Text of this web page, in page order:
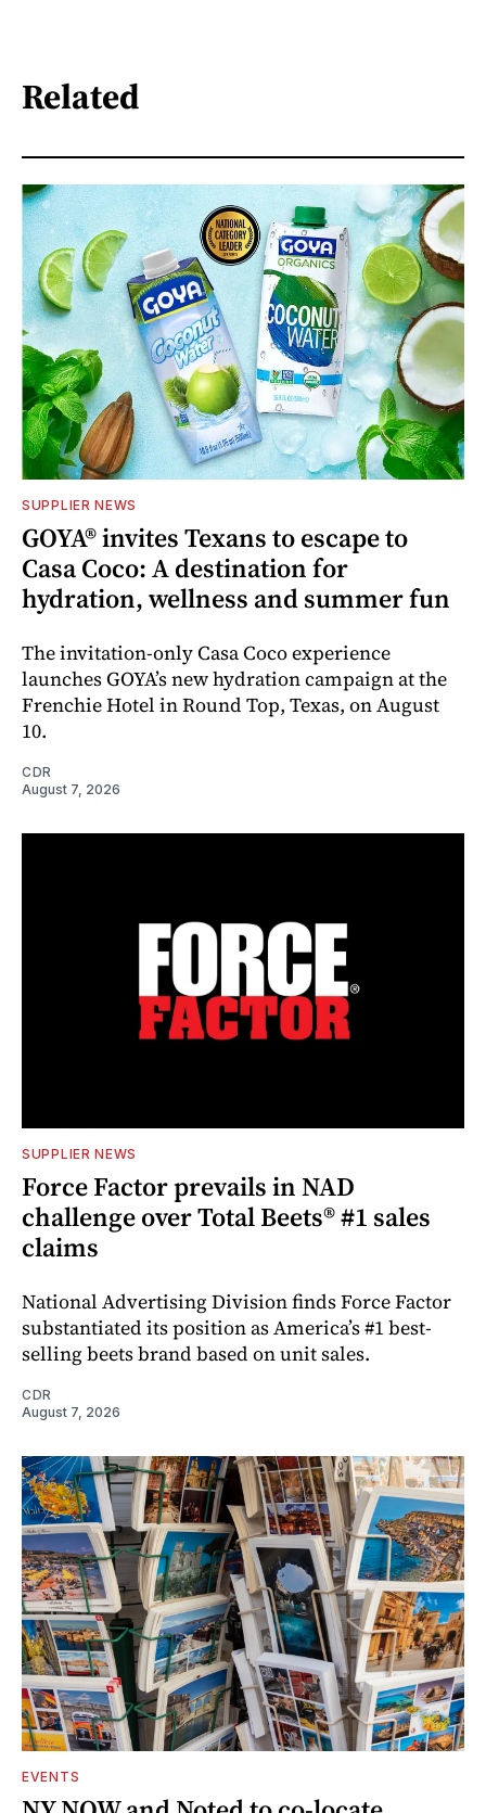
Related
SUPPLIER NEWS
GOYA® invites Texans to escape to
Casa Coco: A destination for
hydration, wellness and summer fun
The invitation-only Casa Coco experience
launches GOYA’s new hydration campaign at the
Frenchie Hotel in Round Top, Texas, on August
10.
CDR
August 7, 2026
SUPPLIER NEWS
Force Factor prevails in NAD
challenge over Total Beets® #1 sales
claims
National Advertising Division finds Force Factor
substantiated its position as America’s #1 best-
selling beets brand based on unit sales.
CDR
August 7, 2026
EVENTS